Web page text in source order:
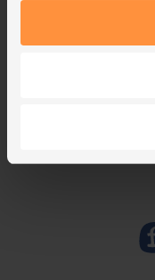
Log in
Refer a friend